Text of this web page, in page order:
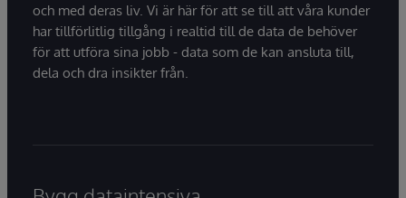
och med deras liv. Vi är här för att se till att våra kunder
har tillförlitlig tillgång i realtid till de data de behöver
för att utföra sina jobb - data som de kan ansluta till,
dela och dra insikter från.